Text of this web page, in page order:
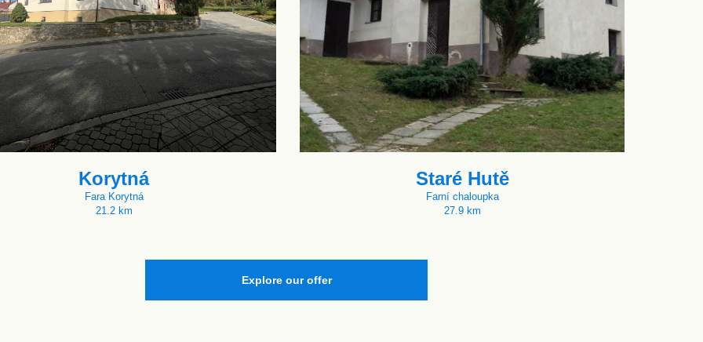
Korytná
Fara Korytná
21.2 km
Staré Hutě
Farní chaloupka
27.9 km
Explore our offer